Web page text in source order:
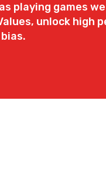
playing games
unlock high